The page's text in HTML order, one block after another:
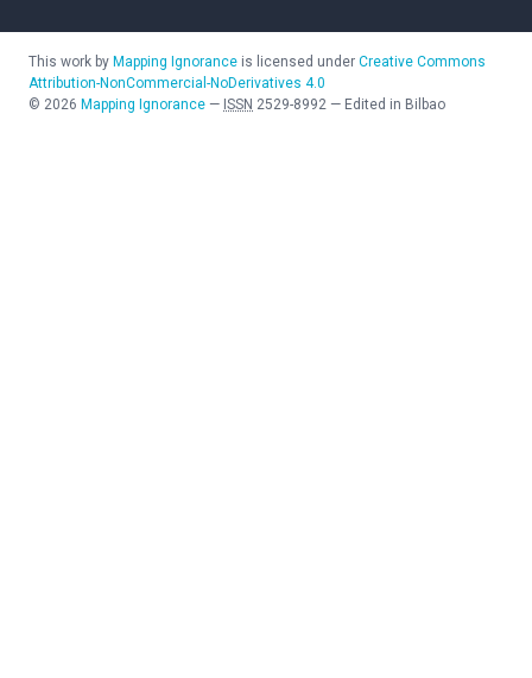
This work by Mapping Ignorance is licensed under Creative Commons
Attribution-NonCommercial-NoDerivatives 4.0
© 2026 Mapping Ignorance — ISSN 2529-8992 — Edited in Bilbao